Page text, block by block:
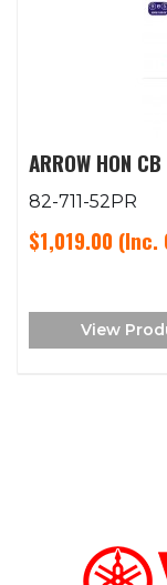
ARROW HON
82-711-52PR
$1,019.00 (Inc.
View